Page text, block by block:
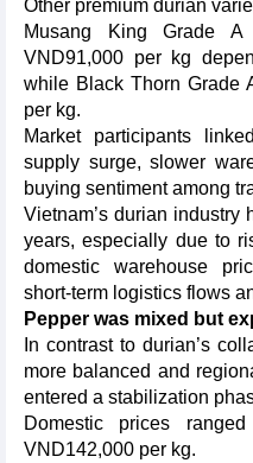
Other premium durian
Musang King Grade
VND91,000 per kg
while Black Thorn Grade
per kg.
Market participants
supply surge, slower
buying sentiment among
Vietnam’s durian industry
years, especially due to
domestic warehouse
short-term logistics flows
Pepper was mixed but
In contrast to durian’s
more balanced and
entered a stabilization
Domestic prices
VND142,000 per kg.